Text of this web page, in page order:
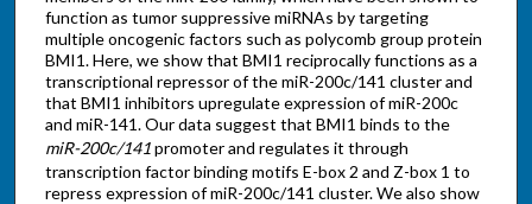
function as tumor suppressive miRNAs by targeting
multiple oncogenic factors such as polycomb group protein
BMI1. Here, we show that BMI1 reciprocally functions as a
transcriptional repressor of the miR-200c/141 cluster and
that BMI1 inhibitors upregulate expression of miR-200c
and miR-141. Our data suggest that BMI1 binds to the
miR-200c/141promoter and regulates it through
transcription factor binding motifs E-box 2 and Z-box 1 to
repress expression of miR-200c/141 cluster. We also show